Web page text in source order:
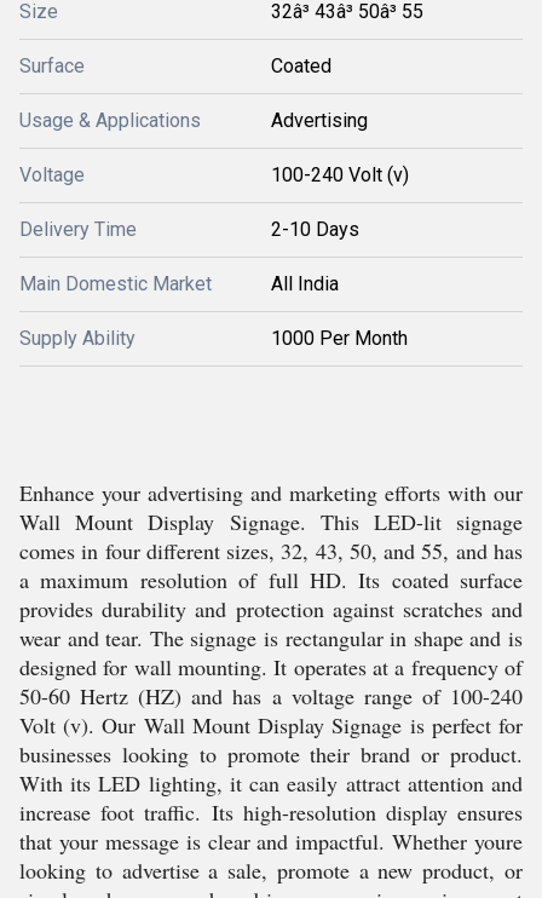
Size 32â³ 43â³ 50â³ 55
Surface Coated
Usage & Applications Advertising
Voltage 100-240 Volt (v)
Delivery Time 2-10 Days
Main Domestic Market All India
Supply Ability 1000 Per Month
Enhance your advertising and marketing efforts with our
Wall Mount Display Signage. This LED-lit signage
comes in four different sizes, 32, 43, 50, and 55, and has
a maximum resolution of full HD. Its coated surface
provides durability and protection against scratches and
wear and tear. The signage is rectangular in shape and is
designed for wall mounting. It operates at a frequency of
50-60 Hertz (HZ) and has a voltage range of 100-240
Volt (v). Our Wall Mount Display Signage is perfect for
businesses looking to promote their brand or product.
With its LED lighting, it can easily attract attention and
increase foot traffic. Its high-resolution display ensures
that your message is clear and impactful. Whether youre
looking to advertise a sale, promote a new product, or